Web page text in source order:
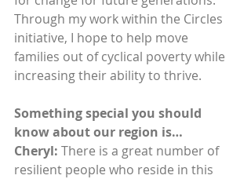
Through my work within the Circles
initiative, I hope to help move
families out of cyclical poverty while
increasing their ability to thrive.
Something special you should
know about our region is…
Cheryl: There is a great number of
resilient people who reside in this